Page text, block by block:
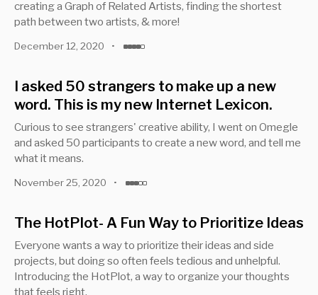
creating a Graph of Related Artists, finding the shortest
path between two artists, & more!
December 12, 2020 •
I asked 50 strangers to make up a new
word. This is my new Internet Lexicon.
Curious to see strangers' creative ability, I went on Omegle
and asked 50 participants to create a new word, and tell me
what it means.
November 25, 2020 •
The HotPlot- A Fun Way to Prioritize Ideas
Everyone wants a way to prioritize their ideas and side
projects, but doing so often feels tedious and unhelpful.
Introducing the HotPlot, a way to organize your thoughts
that feels right.